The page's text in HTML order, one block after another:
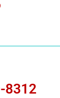
8312